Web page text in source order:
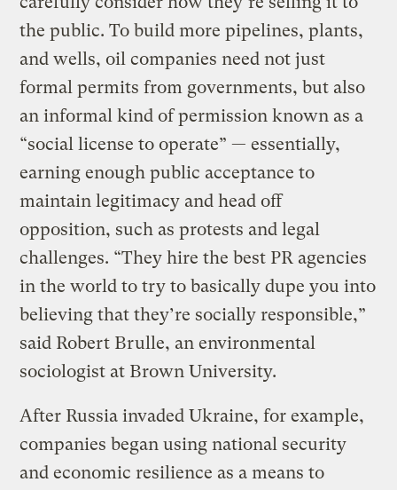
the public. To build more pipelines, plants,
and wells, oil companies need not just
formal permits from governments, but also
an informal kind of permission known as a
“social license to operate” — essentially,
earning enough public acceptance to
maintain legitimacy and head off
opposition, such as protests and legal
challenges. “They hire the best PR agencies
in the world to try to basically dupe you into
believing that they’re socially responsible,”
said Robert Brulle, an environmental
sociologist at Brown University.
After Russia invaded Ukraine, for example,
companies began using national security
and economic resilience as a means to